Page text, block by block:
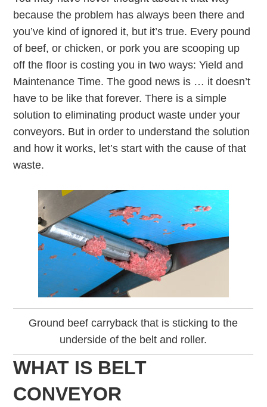
because the problem has always been there and
you’ve kind of ignored it, but it’s true. Every pound
of beef, or chicken, or pork you are scooping up
off the floor is costing you in two ways: Yield and
Maintenance Time. The good news is … it doesn’t
have to be like that forever. There is a simple
solution to eliminating product waste under your
conveyors. But in order to understand the solution
and how it works, let’s start with the cause of that
waste.
Ground beef carryback that is sticking to the
underside of the belt and roller.
WHAT IS BELT
CONVEYOR